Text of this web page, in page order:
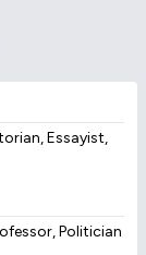
Essayist,
Politician